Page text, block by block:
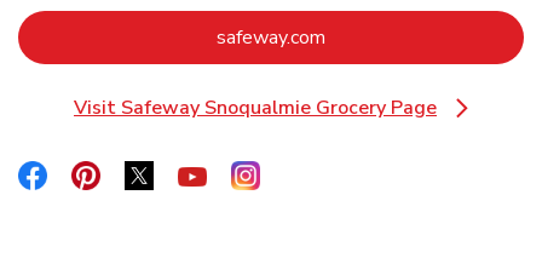
safeway.com
Visit Safeway Snoqualmie Grocery Page
Link Opens in New Tab
Link Opens in New Tab
Link Opens in New Tab
Link Opens in New Tab
Link Opens in New Tab
Link Opens in New Tab